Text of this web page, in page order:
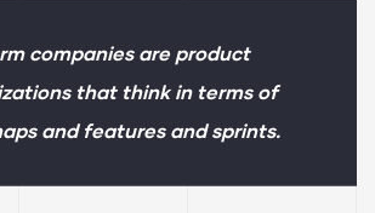
companies are product
that think in terms of
and features and sprints.